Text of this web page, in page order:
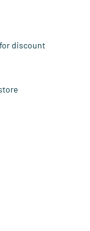
discount